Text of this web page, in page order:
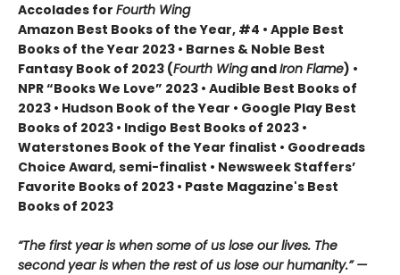
Accolades for Fourth Wing
Amazon Best Books of the Year, #4 • Apple Best
Books of the Year 2023 • Barnes & Noble Best
Fantasy Book of 2023 (Fourth WingandIron Flame) •
NPR “Books We Love” 2023 • Audible Best Books of
2023 • Hudson Book of the Year • Google Play Best
Books of 2023 • Indigo Best Books of 2023 •
Waterstones Book of the Year finalist • Goodreads
Choice Award, semi-finalist • Newsweek Staffers’
Favorite Books of 2023 • Paste Magazine's Best
Books of 2023
“The first year is when some of us lose our lives. The
second year is when the rest of us lose our humanity.” —